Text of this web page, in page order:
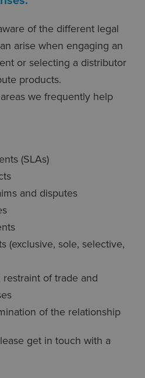
of the different legal
arise when engaging an
or selecting a distributor
products.
we frequently help
(SLAs)
and disputes
(exclusive, sole, selective,
restraint of trade and
of the relationship
get in touch with a